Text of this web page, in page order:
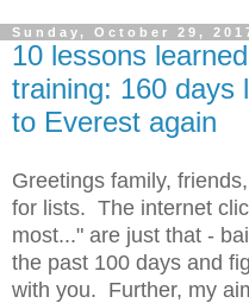
Sunday, October 29,
10 lessons
training: 160 days
to Everest again
Greetings family,
for lists. The internet
most..." are just that -
the past 100 days and
with you. Further, my